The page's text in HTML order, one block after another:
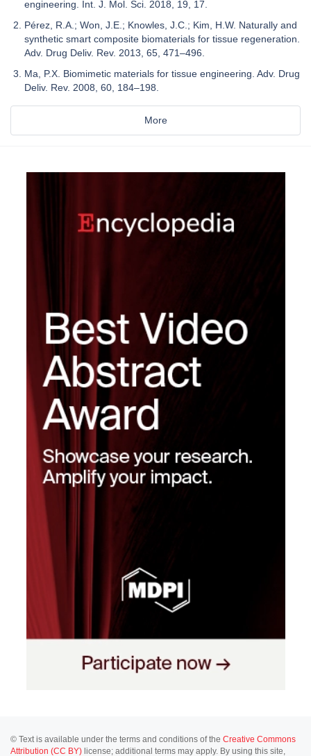
engineering. Int. J. Mol. Sci. 2018, 19, 17.
Pérez, R.A.; Won, J.E.; Knowles, J.C.; Kim, H.W. Naturally and
synthetic smart composite biomaterials for tissue regeneration.
Adv. Drug Deliv. Rev. 2013, 65, 471–496.
Ma, P.X. Biomimetic materials for tissue engineering. Adv. Drug
Deliv. Rev. 2008, 60, 184–198.
More
© Text is available under the terms and conditions of the Creative Commons
Attribution (CC BY) license; additional terms may apply. By using this site,